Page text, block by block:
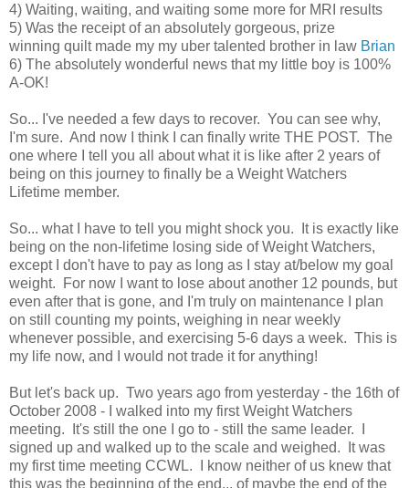
4) Waiting, waiting, and waiting some more for MRI results
5) Was the receipt of an absolutely gorgeous, prize
winning quilt made my my uber talented brother in law Brian
6) The absolutely wonderful news that my little boy is 100%
A-OK!
So... I've needed a few days to recover. You can see why,
I'm sure. And now I think I can finally write THE POST. The
one where I tell you all about what it is like after 2 years of
being on this journey to finally be a Weight Watchers
Lifetime member.
So... what I have to tell you might shock you. It is exactly like
being on the non-lifetime losing side of Weight Watchers,
except I don't have to pay as long as I stay at/below my goal
weight. For now I want to lose about another 12 pounds, but
even after that is gone, and I'm truly on maintenance I plan
on still counting my points, weighing in near weekly
whenever possible, and exercising 5-6 days a week. This is
my life now, and I would not trade it for anything!
But let's back up. Two years ago from yesterday - the 16th of
October 2008 - I walked into my first Weight Watchers
meeting. It's still the one I go to - still the same leader. I
signed up and walked up to the scale and weighed. It was
my first time meeting CCWL. I know neither of us knew that
this was the beginning of the end... of maybe the end of the